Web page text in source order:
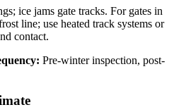
ice jams gate tracks. For gates in
line; use heated track systems or
contact.
Pre-winter inspection, post-